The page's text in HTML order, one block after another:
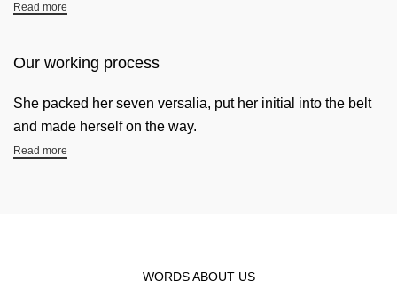
Read more
Our working process
She packed her seven versalia, put her initial into the belt
and made herself on the way.
Read more
WORDS ABOUT US